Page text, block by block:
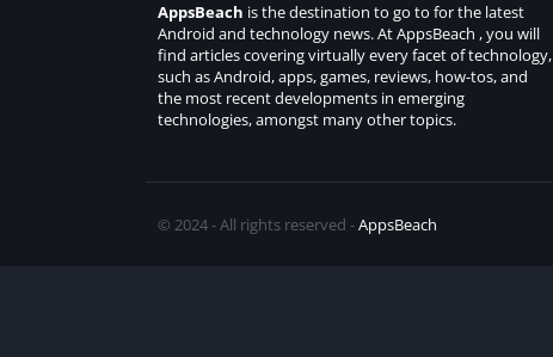
AppsBeach is the destination to go to for the latest
Android and technology news. At AppsBeach , you will
find articles covering virtually every facet of technology,
such as Android, apps, games, reviews, how-tos, and
the most recent developments in emerging
technologies, amongst many other topics.
© 2024 - All rights reserved -AppsBeach